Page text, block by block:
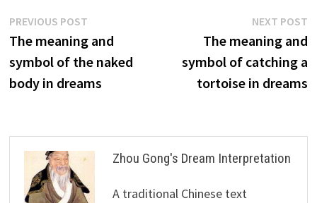
Post
navigation
PREVIOUS POSTPrevious
post:
The meaning and
symbol of the naked
body in dreams
NEXT POST
The meaning and
symbol of catching a
tortoise in dreams
Zhou Gong's Dream Interpretation
A traditional Chinese text